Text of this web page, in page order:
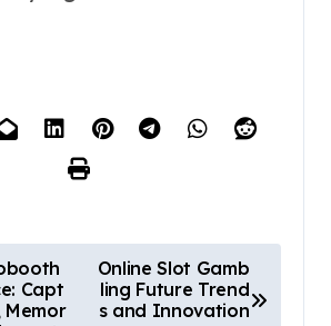
Capt
Memor
Online Slot Gamb
ling Future Trend
s and Innovation